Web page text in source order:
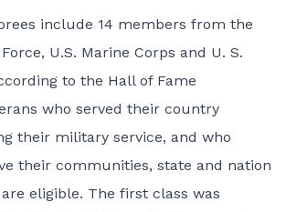
include 14 members from the
U.S. Marine Corps and U. S.
to the Hall of Fame
who served their country
their military service, and who
their communities, state and nation
eligible. The first class was